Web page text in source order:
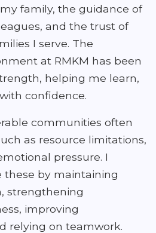
family, the guidance of
and the trust of
I serve. The
at RMKM has been
helping me learn,
confidence.
communities often
as resource limitations,
pressure. I
these by maintaining
strengthening
improving
relying on teamwork.